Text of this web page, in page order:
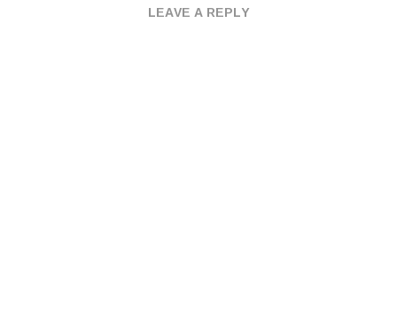
LEAVE A REPLY